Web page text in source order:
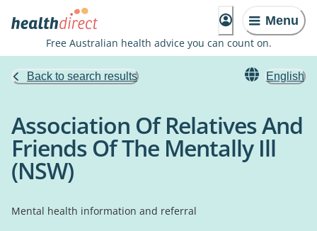
Menu
Free Australian health advice you can count on.
Back to search results English
Association Of Relatives And
Friends Of The Mentally Ill
(NSW)
Mental health information and referral